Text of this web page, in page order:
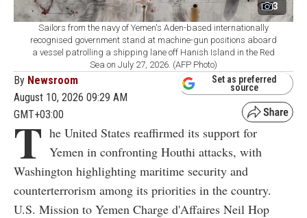
3
Sailors from the navy of Yemen's Aden-based internationally
recognised government stand at machine-gun positions aboard
a vessel patrolling a shipping lane off Hanish Island in the Red
Sea on July 27, 2026. (AFP Photo)
By Newsroom
August 10, 2026 09:29 AM
GMT+03:00
Set as preferred
source
T he United States reaffirmed its support for
Yemen in confronting Houthi attacks, with
Washington highlighting maritime security and
counterterrorism among its priorities in the country.
U.S. Mission to Yemen Charge d'Affaires Neil Hop